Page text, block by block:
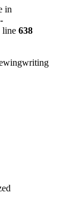
in
line 638